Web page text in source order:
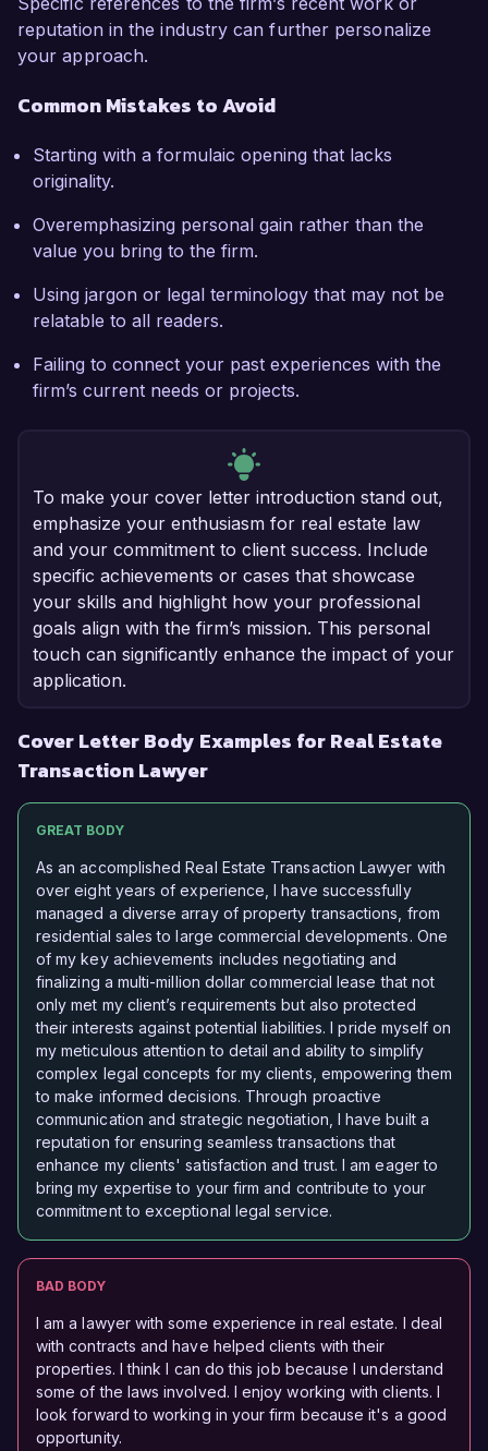
reputation in the industry can further personalize
your approach.
Common Mistakes to Avoid
Starting with a formulaic opening that lacks
originality.
Overemphasizing personal gain rather than the
value you bring to the firm.
Using jargon or legal terminology that may not be
relatable to all readers.
Failing to connect your past experiences with the
firm’s current needs or projects.
To make your cover letter introduction stand out,
emphasize your enthusiasm for real estate law
and your commitment to client success. Include
specific achievements or cases that showcase
your skills and highlight how your professional
goals align with the firm’s mission. This personal
touch can significantly enhance the impact of your
application.
Cover Letter Body Examples for Real Estate
Transaction Lawyer
GREAT BODY
As an accomplished Real Estate Transaction Lawyer with
over eight years of experience, I have successfully
managed a diverse array of property transactions, from
residential sales to large commercial developments. One
of my key achievements includes negotiating and
finalizing a multi-million dollar commercial lease that not
only met my client’s requirements but also protected
their interests against potential liabilities. I pride myself on
my meticulous attention to detail and ability to simplify
complex legal concepts for my clients, empowering them
to make informed decisions. Through proactive
communication and strategic negotiation, I have built a
reputation for ensuring seamless transactions that
enhance my clients' satisfaction and trust. I am eager to
bring my expertise to your firm and contribute to your
commitment to exceptional legal service.
BAD BODY
I am a lawyer with some experience in real estate. I deal
with contracts and have helped clients with their
properties. I think I can do this job because I understand
some of the laws involved. I enjoy working with clients. I
look forward to working in your firm because it's a good
opportunity.